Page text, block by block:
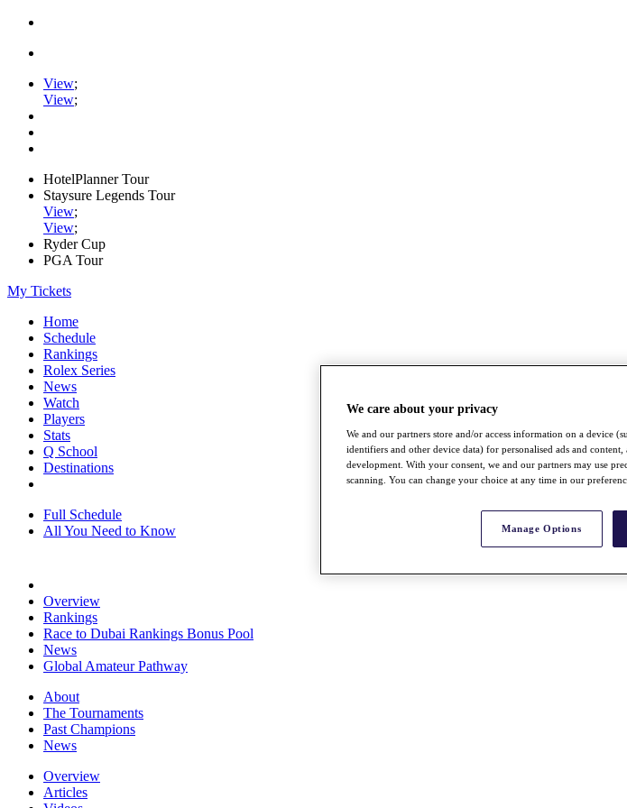
View;
View;
HotelPlanner Tour
Staysure Legends Tour
View;
View;
Ryder Cup
PGA Tour
My Tickets
Home
Schedule
Rankings
Rolex Series
News
Watch
Players
Stats
Q School
Destinations
Full Schedule
All You Need to Know
Overview
Rankings
Race to Dubai Rankings Bonus Pool
News
Global Amateur Pathway
About
The Tournaments
Past Champions
News
Overview
Articles
We care about your privacy
We and our partners store and/or access information on a device
identifiers and other device data) for personalised ads and
development. With your consent, we and our partners may use
scanning. You can change your choice at any time in our
Manage Options